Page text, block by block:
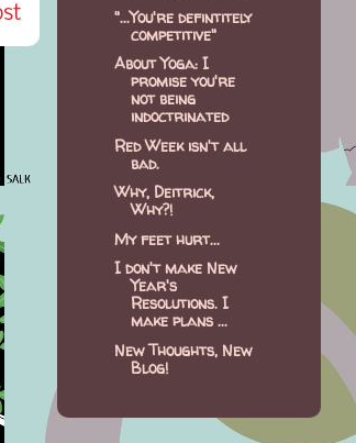
"...You're defintitely
competitive"
About Yoga: I
promise you're
not being
indoctrinated
Red Week isn't all
bad.
Why, Deitrick,
Why?!
My feet hurt...
I don't make New
Year's
Resolutions. I
make plans ...
New Thoughts, New
Blog!